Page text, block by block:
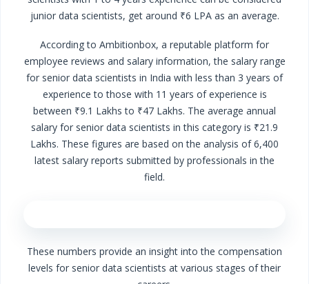
junior data scientists, get around ₹6 LPA as an average.
According to Ambitionbox, a reputable platform for
employee reviews and salary information, the salary range
for senior data scientists in India with less than 3 years of
experience to those with 11 years of experience is
between ₹9.1 Lakhs to ₹47 Lakhs. The average annual
salary for senior data scientists in this category is ₹21.9
Lakhs. These figures are based on the analysis of 6,400
latest salary reports submitted by professionals in the
field.
These numbers provide an insight into the compensation
levels for senior data scientists at various stages of their